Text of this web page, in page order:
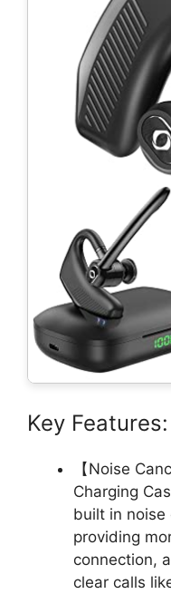
Key Features:
【Noise
Charging
built in noise
providing
connection,
clear calls